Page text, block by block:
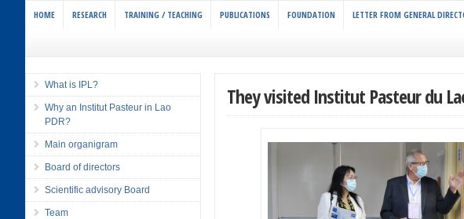
HOME RESEARCH TRAINING / TEACHING PUBLICATIONS FOUNDATION LETTER FROM GENERAL
They visited Institut Pasteur du
What is IPL?
Why an Institut Pasteur in Lao
PDR?
Main organigram
Board of directors
Scientific advisory Board
Team